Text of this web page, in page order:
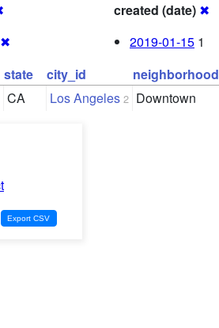
✖
created (date) ✖
2019-01-15 1
state city_id neighborhood
CA Los Angeles 2 Downtown